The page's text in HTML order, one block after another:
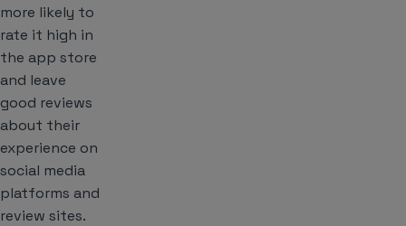
more likely to
rate it high in
the app store
and leave
good reviews
about their
experience on
social media
platforms and
review sites.